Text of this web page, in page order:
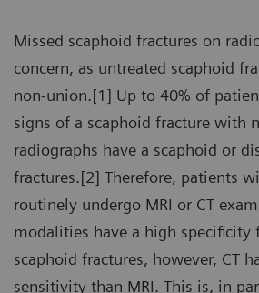
Missed scaphoid fractures on
concern, as untreated scaphoid
non-union.[1] Up to 40% of
signs of a scaphoid fracture with
radiographs have a scaphoid or
fractures.[2] Therefore, patients
routinely undergo MRI or CT
modalities have a high
scaphoid fractures, however, CT
sensitivity than MRI. This is, in